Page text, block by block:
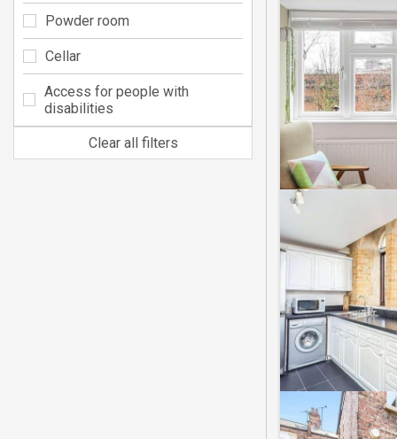
Powder room
Cellar
Access for people with
disabilities
Clear all filters